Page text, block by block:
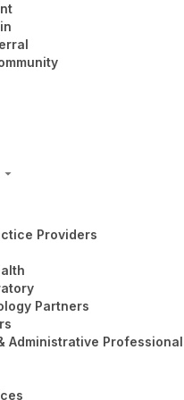
Providers
Partners
Administrative